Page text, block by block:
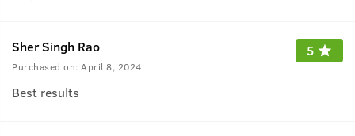
Sher Singh Rao
Purchased on: April 8, 2024
5
Best results